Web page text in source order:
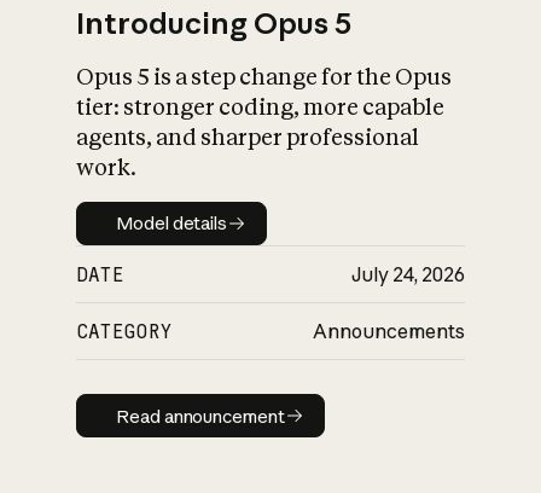
What is AI’s
impact on
Introducing Opus 5
Opus 5 is a step change for the Opus
tier: stronger coding, more capable
agents, and sharper professional
work.
Model details
Model details
DATE July 24, 2026
CATEGORY Announcements
Read announcement
Read announcement